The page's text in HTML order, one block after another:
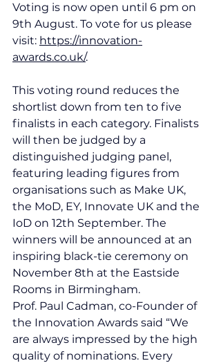
Voting is now open until 6 pm on
9th August. To vote for us please
visit: https://innovation-
awards.co.uk/.
This voting round reduces the
shortlist down from ten to five
finalists in each category. Finalists
will then be judged by a
distinguished judging panel,
featuring leading figures from
organisations such as Make UK,
the MoD, EY, Innovate UK and the
IoD on 12th September. The
winners will be announced at an
inspiring black-tie ceremony on
November 8th at the Eastside
Rooms in Birmingham.
Prof. Paul Cadman, co-Founder of
the Innovation Awards said “We
are always impressed by the high
quality of nominations. Every